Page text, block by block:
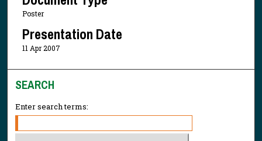
Poster
Presentation Date
11 Apr 2007
SEARCH
Enter search terms: